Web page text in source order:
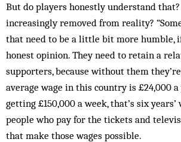
But do players honestly understand
increasingly removed from reality?
that need to be a little bit more humble,
honest opinion. They need to retain a
supporters, because without them
average wage in this country is £24,000 a
getting £150,000 a week, that’s six years’
people who pay for the tickets and
that make those wages possible.